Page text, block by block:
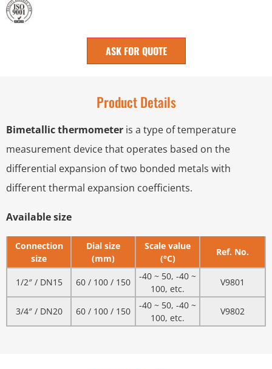
ASK FOR QUOTE
Product Details
Bimetallic thermometer is a type of temperature
measurement device that operates based on the
differential expansion of two bonded metals with
different thermal expansion coefficients.
Available size
Connection
size
Dial size
(mm)
Scale value
(°C)
Ref. No.
1/2″ / DN15 60 / 100 / 150
-40 ~ 50, -40 ~
100, etc.
V9801
3/4″ / DN20 60 / 100 / 150
-40 ~ 50, -40 ~
100, etc.
V9802